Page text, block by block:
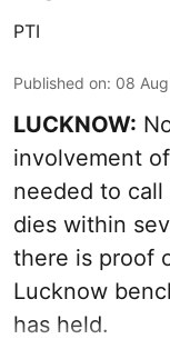
PTI
Published on: 08
LUCKNOW:
involvement
needed to
dies within
there is proof
Lucknow
has held.